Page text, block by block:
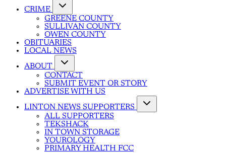
CRIME
GREENE COUNTY
SULLIVAN COUNTY
OWEN COUNTY
OBITUARIES
LOCAL NEWS
ABOUT
CONTACT
SUBMIT EVENT OR STORY
ADVERTISE WITH US
LINTON NEWS SUPPORTERS
ALL SUPPORTERS
TEKSHACK
IN TOWN STORAGE
YOUROLOGY
PRIMARY HEALTH FCC